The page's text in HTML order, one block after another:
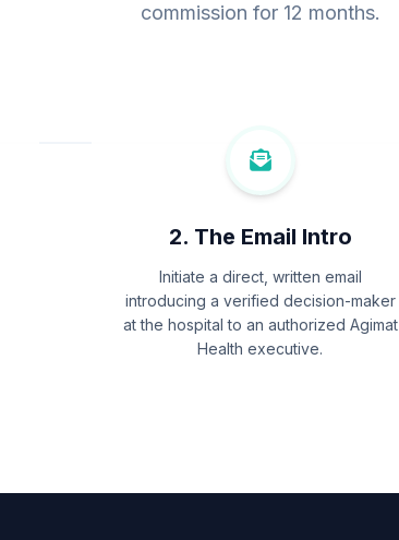
commission for 12 months.
2. The Email Intro
Initiate a direct, written email
introducing a verified decision-maker
at the hospital to an authorized Agimat
Health executive.